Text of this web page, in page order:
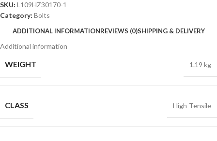
SKU: L109HZ30170-1
Category: Bolts
ADDITIONAL INFORMATIONREVIEWS (0)SHIPPING & DELIVERY
Additional information
WEIGHT 1.19 kg
CLASS High-Tensile